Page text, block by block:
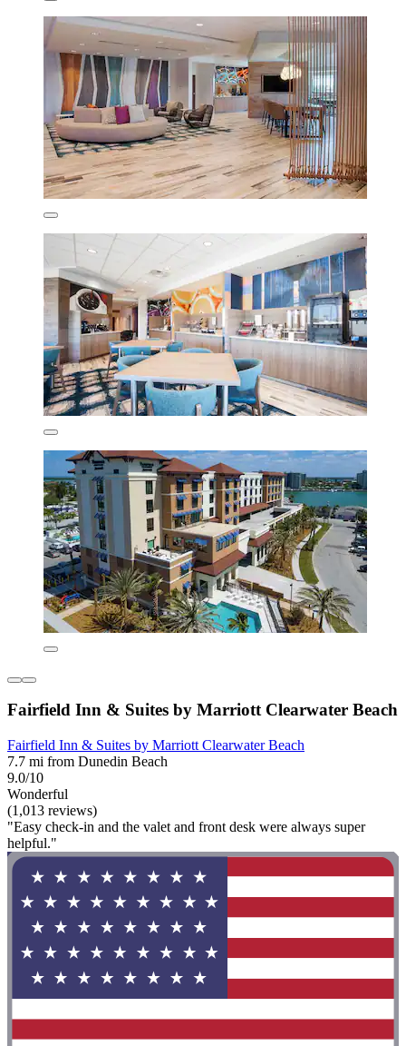
Fairfield Inn & Suites by Marriott Clearwater Beach
Fairfield Inn & Suites by Marriott Clearwater Beach
7.7 mi from Dunedin Beach
9.0/10
Wonderful
(1,013 reviews)
"Easy check-in and the valet and front desk were always super
helpful."